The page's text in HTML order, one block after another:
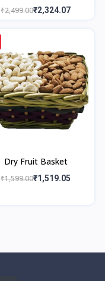
Bouquet
₹2,499.00₹2,324.07
Dry Fruit Basket
₹1,599.00₹1,519.05